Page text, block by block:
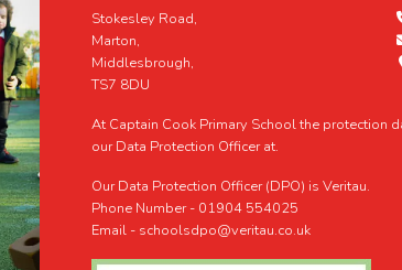
Stokesley Road,
Marton,
Middlesbrough,
TS7 8DU
At Captain Cook Primary School the protection
our Data Protection Officer at.
Our Data Protection Officer (DPO) is Veritau.
Phone Number - 01904 554025
Email - schoolsdpo@veritau.co.uk